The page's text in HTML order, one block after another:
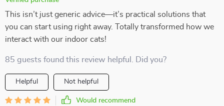
This isn’t just generic advice—it’s practical solutions that
you can start using right away. Totally transformed how we
interact with our indoor cats!
85 guests found this review helpful. Did you?
Helpful Not helpful
Would recommend